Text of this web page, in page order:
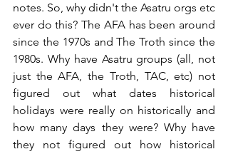
notes. So, why didn't the Asatru orgs etc
ever do this? The AFA has been around
since the 1970s and The Troth since the
1980s. Why have Asatru groups (all, not
just the AFA, the Troth, TAC, etc) not
figured out what dates historical
holidays were really on historically and
how many days they were? Why have
they not figured out how historical